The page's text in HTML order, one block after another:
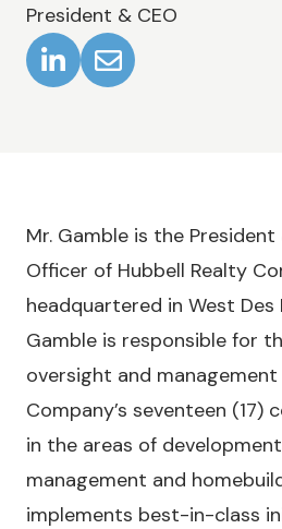
President & CEO
Mr. Gamble is the
Officer of Hubbell Realty
headquartered in West Des
Gamble is responsible for
oversight and
Company’s seventeen (17)
in the areas of
management and
implements best-in-class